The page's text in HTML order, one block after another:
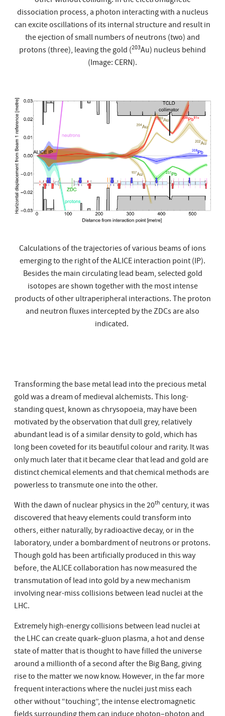
dissociation process, a photon interacting with a nucleus
can excite oscillations of its internal structure and result in
the ejection of small numbers of neutrons (two) and
protons (three), leaving the gold (203Au) nucleus behind
(Image: CERN).
Calculations of the trajectories of various beams of ions
emerging to the right of the ALICE interaction point (IP).
Besides the main circulating lead beam, selected gold
isotopes are shown together with the most intense
products of other ultraperipheral interactions. The proton
and neutron fluxes intercepted by the ZDCs are also
indicated.
Transforming the base metal lead into the precious metal
gold was a dream of medieval alchemists. This long-
standing quest, known as chrysopoeia, may have been
motivated by the observation that dull grey, relatively
abundant lead is of a similar density to gold, which has
long been coveted for its beautiful colour and rarity. It was
only much later that it became clear that lead and gold are
distinct chemical elements and that chemical methods are
powerless to transmute one into the other.
With the dawn of nuclear physics in the 20th century, it was
discovered that heavy elements could transform into
others, either naturally, by radioactive decay, or in the
laboratory, under a bombardment of neutrons or protons.
Though gold has been artificially produced in this way
before, the ALICE collaboration has now measured the
transmutation of lead into gold by a new mechanism
involving near-miss collisions between lead nuclei at the
LHC.
Extremely high-energy collisions between lead nuclei at
the LHC can create quark–gluon plasma, a hot and dense
state of matter that is thought to have filled the universe
around a millionth of a second after the Big Bang, giving
rise to the matter we now know. However, in the far more
frequent interactions where the nuclei just miss each
other without “touching”, the intense electromagnetic